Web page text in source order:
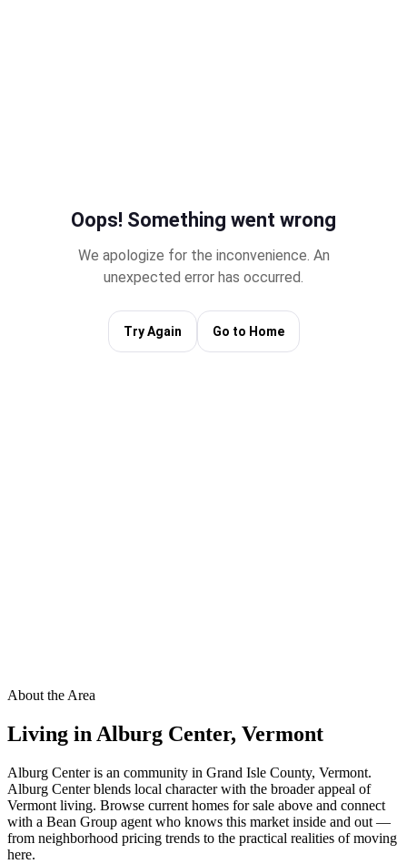
About the Area
Living inAlburg Center, Vermont
Alburg Center is an community in Grand Isle County, Vermont.
Alburg Center blends local character with the broader appeal of
Vermont living. Browse current homes for sale above and connect
with a Bean Group agent who knows this market inside and out —
from neighborhood pricing trends to the practical realities of moving
here.